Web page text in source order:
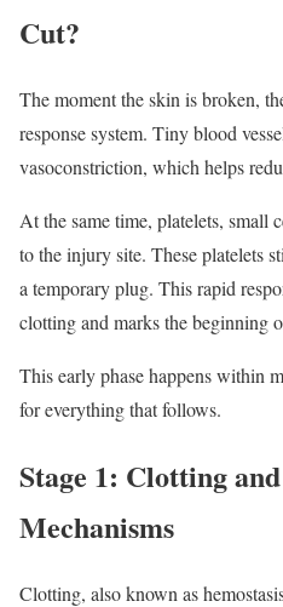
Cut?
The moment the skin is broken,
response system. Tiny blood
vasoconstriction, which helps
At the same time, platelets, small
to the injury site. These platelets
a temporary plug. This rapid
clotting and marks the beginning
This early phase happens within
for everything that follows.
Stage 1: Clotting
Mechanisms
Clotting, also known as